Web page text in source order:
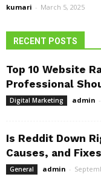
kumari - March 5, 2025
RECENT POSTS
Top 10 Website
Professional
Digital Marketing admin -
Is Reddit Down
Causes, and Fixes
General admin -